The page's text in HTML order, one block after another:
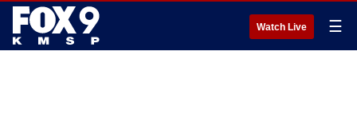
Watch Live ☰